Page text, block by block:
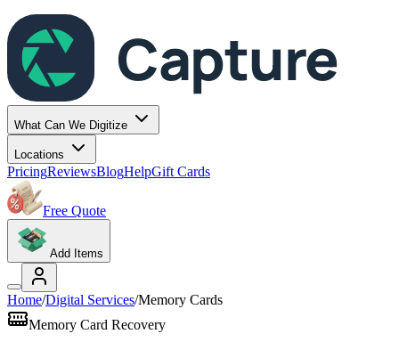
Capture
What Can We Digitize
Locations
PricingReviewsBlogHelpGift Cards
Free Quote
Add Items
Home/Digital Services/Memory Cards
Memory Card Recovery